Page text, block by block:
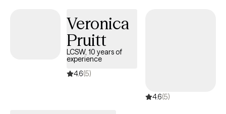
Veronica
Pruitt
LCSW, 10 years of
experience
4.6(5)
4.6(5)